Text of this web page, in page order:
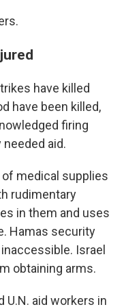
have killed
have been killed,
firing
aid.
medical supplies
rudimentary
in them and uses
Hamas security
Israel
obtaining arms.
aid workers in